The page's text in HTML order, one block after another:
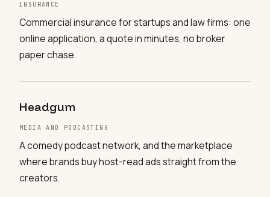
INSURANCE
Commercial insurance for startups and law firms: one
online application, a quote in minutes, no broker
paper chase.
Headgum
MEDIA AND PODCASTING
A comedy podcast network, and the marketplace
where brands buy host-read ads straight from the
creators.